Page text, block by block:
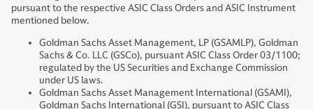
pursuant to the respective ASIC Class Orders and ASIC Instrument
mentioned below.
Goldman Sachs Asset Management, LP (GSAMLP), Goldman
Sachs & Co. LLC (GSCo), pursuant ASIC Class Order 03/1100;
regulated by the US Securities and Exchange Commission
under US laws.
Goldman Sachs Asset Management International (GSAMI),
Goldman Sachs International (GSI), pursuant to ASIC Class